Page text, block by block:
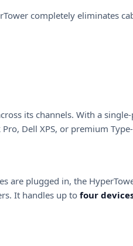
completely eliminates
its channels. With a
Dell XPS, or premium
are plugged in, the
It handles up to four